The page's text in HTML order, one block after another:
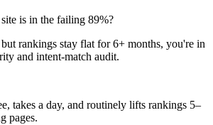
is in the failing 89%?
rankings stay flat for 6+ months, you're in
and intent-match audit.
takes a day, and routinely lifts rankings 5–
pages.